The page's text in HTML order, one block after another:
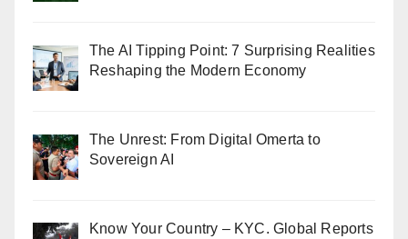
The AI Tipping Point: 7 Surprising Realities
Reshaping the Modern Economy
The Unrest: From Digital Omerta to
Sovereign AI
Know Your Country – KYC. Global Reports